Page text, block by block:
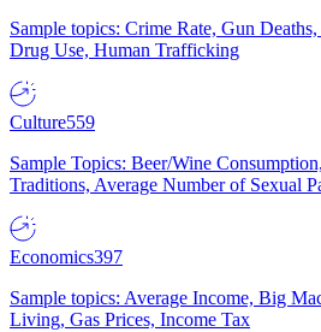
Sample topics: Crime Rate, Gun
Drug Use, Human Trafficking
Culture559
Sample Topics: Beer/Wine
Traditions, Average Number of Sexual
Economics397
Sample topics: Average Income, Big
Living, Gas Prices, Income Tax